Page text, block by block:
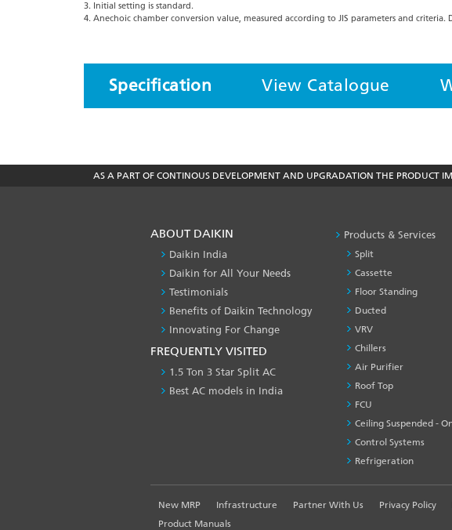
3. Initial setting is standard.
4. Anechoic chamber conversion value, measured according to JIS parameters and
Specification View Catalogue
AS A PART OF CONTINOUS DEVELOPMENT AND UPGRADATION THE PRODUCT
ABOUT DAIKIN
Daikin India
Daikin for All Your Needs
Testimonials
Benefits of Daikin Technology
Innovating For Change
FREQUENTLY VISITED
1.5 Ton 3 Star Split AC
Best AC models in India
Products & Services
Split
Cassette
Floor Standing
Ducted
VRV
Chillers
Air Purifier
Roof Top
FCU
Ceiling Suspended -
Control Systems
Refrigeration
FOOTER
LEFT
New MRP Infrastructure Partner With Us Privacy Policy
Product Manuals